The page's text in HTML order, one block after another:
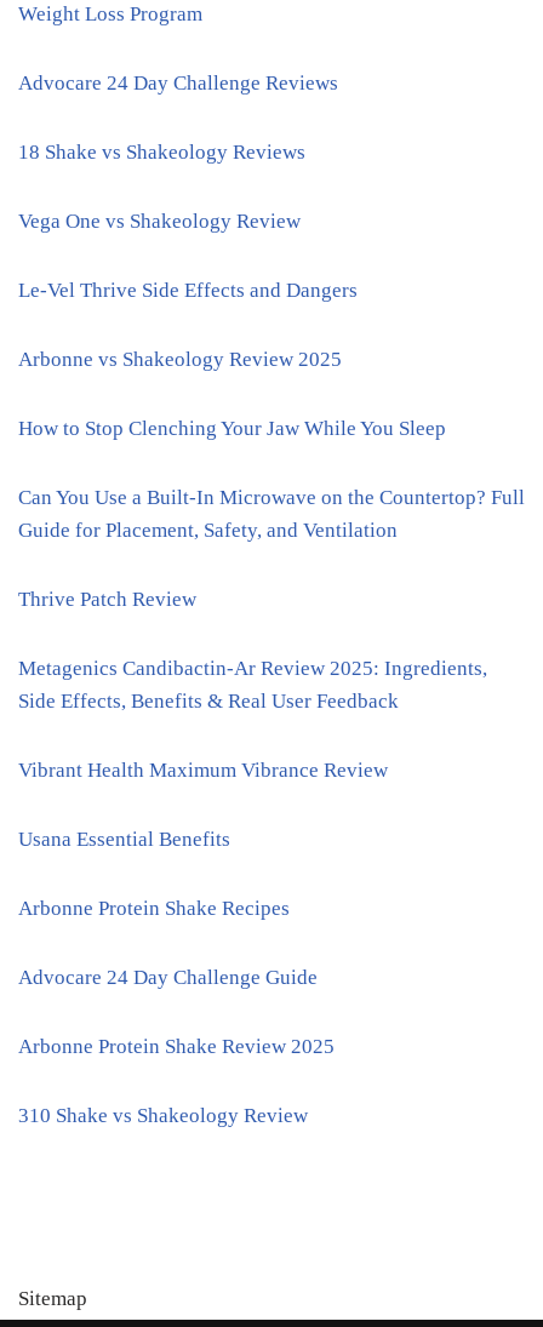
Weight Loss Program
Advocare 24 Day Challenge Reviews
18 Shake vs Shakeology Reviews
Vega One vs Shakeology Review
Le-Vel Thrive Side Effects and Dangers
Arbonne vs Shakeology Review 2025
How to Stop Clenching Your Jaw While You Sleep
Can You Use a Built-In Microwave on the Countertop? Full
Guide for Placement, Safety, and Ventilation
Thrive Patch Review
Metagenics Candibactin-Ar Review 2025: Ingredients,
Side Effects, Benefits & Real User Feedback
Vibrant Health Maximum Vibrance Review
Usana Essential Benefits
Arbonne Protein Shake Recipes
Advocare 24 Day Challenge Guide
Arbonne Protein Shake Review 2025
310 Shake vs Shakeology Review
Sitemap